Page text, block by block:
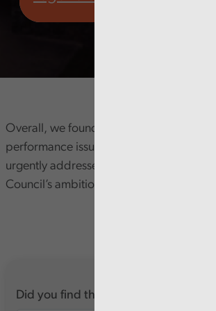
Overall, we found that significant and
performance issues in the planning
urgently addressed to help support
Council’s ambitions.
Did you find this report useful?